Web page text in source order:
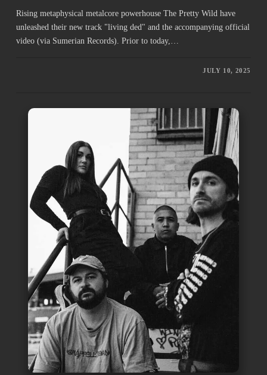
Rising metaphysical metalcore powerhouse The Pretty Wild have
unleashed their new track "living ded" and the accompanying official
video (via Sumerian Records). Prior to today,…
JULY 10, 2025